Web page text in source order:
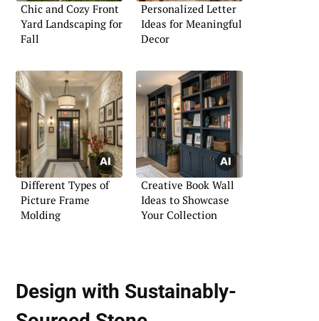
Chic and Cozy Front
Yard Landscaping for
Fall
Personalized Letter
Ideas for Meaningful
Decor
Different Types of
Picture Frame
Molding
Creative Book Wall
Ideas to Showcase
Your Collection
Design with Sustainably-